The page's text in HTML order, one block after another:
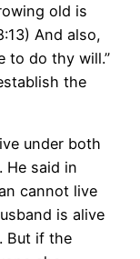
old is
And also,
to do thy will.”
the
under both
He said in
cannot live
is alive
But if the